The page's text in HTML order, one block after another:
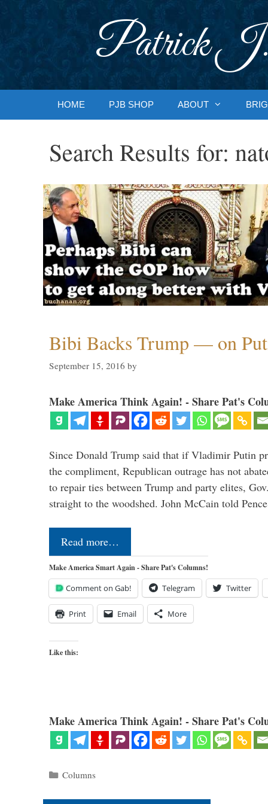
Patrick J.
HOME PJB SHOP ABOUT
Search Results for:
Bibi Backs Trump — on
September 15, 2016 by
Make America Think Again! - Share Pat's
Since Donald Trump said that if Vladimir Putin
the compliment, Republican outrage has not
to repair ties between Trump and party elites,
straight to the woodshed. John McCain told
Read more…
Make America Smart Again - Share Pat's Columns!
Comment on Gab! Telegram Twitter
Print Email More
Like this:
Make America Think Again! - Share Pat's
Categories
Columns